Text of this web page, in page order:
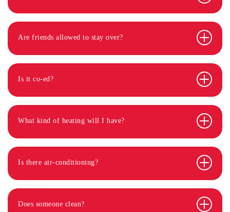
Are friends allowed to stay over?
Is it co-ed?
What kind of heating will I have?
Is there air-conditioning?
Does someone clean?